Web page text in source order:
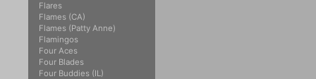
Flares
Flames (CA)
Flames (Patty Anne)
Flamingos
Four Aces
Four Blades
Four Buddies (IL)